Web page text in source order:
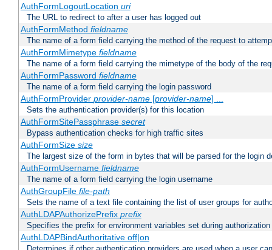
AuthFormLogoutLocation uri
The URL to redirect to after a user has logged out
AuthFormMethod fieldname
The name of a form field carrying the method of the request to
AuthFormMimetype fieldname
The name of a form field carrying the mimetype of the body of the
AuthFormPassword fieldname
The name of a form field carrying the login password
AuthFormProvider provider-name[provider-name] ...
Sets the authentication provider(s) for this location
AuthFormSitePassphrase secret
Bypass authentication checks for high traffic sites
AuthFormSize size
The largest size of the form in bytes that will be parsed for the login
AuthFormUsername fieldname
The name of a form field carrying the login username
AuthGroupFile file-path
Sets the name of a text file containing the list of user groups for
AuthLDAPAuthorizePrefix prefix
Specifies the prefix for environment variables set during authorization
AuthLDAPBindAuthoritative off|on